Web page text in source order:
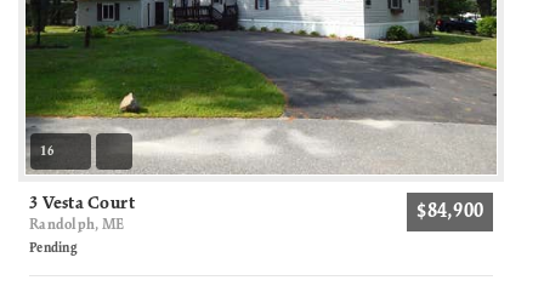
16
3 Vesta Court
Randolph, ME
$84,900
Pending